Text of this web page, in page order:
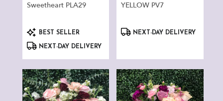
Sweetheart PLA29
ProductBEST SELLER
NEXT-DAY DELIVERY
YELLOW PV7
ProductNEXT-DAY DELIVERY